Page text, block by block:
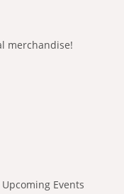
merchandise!
Events